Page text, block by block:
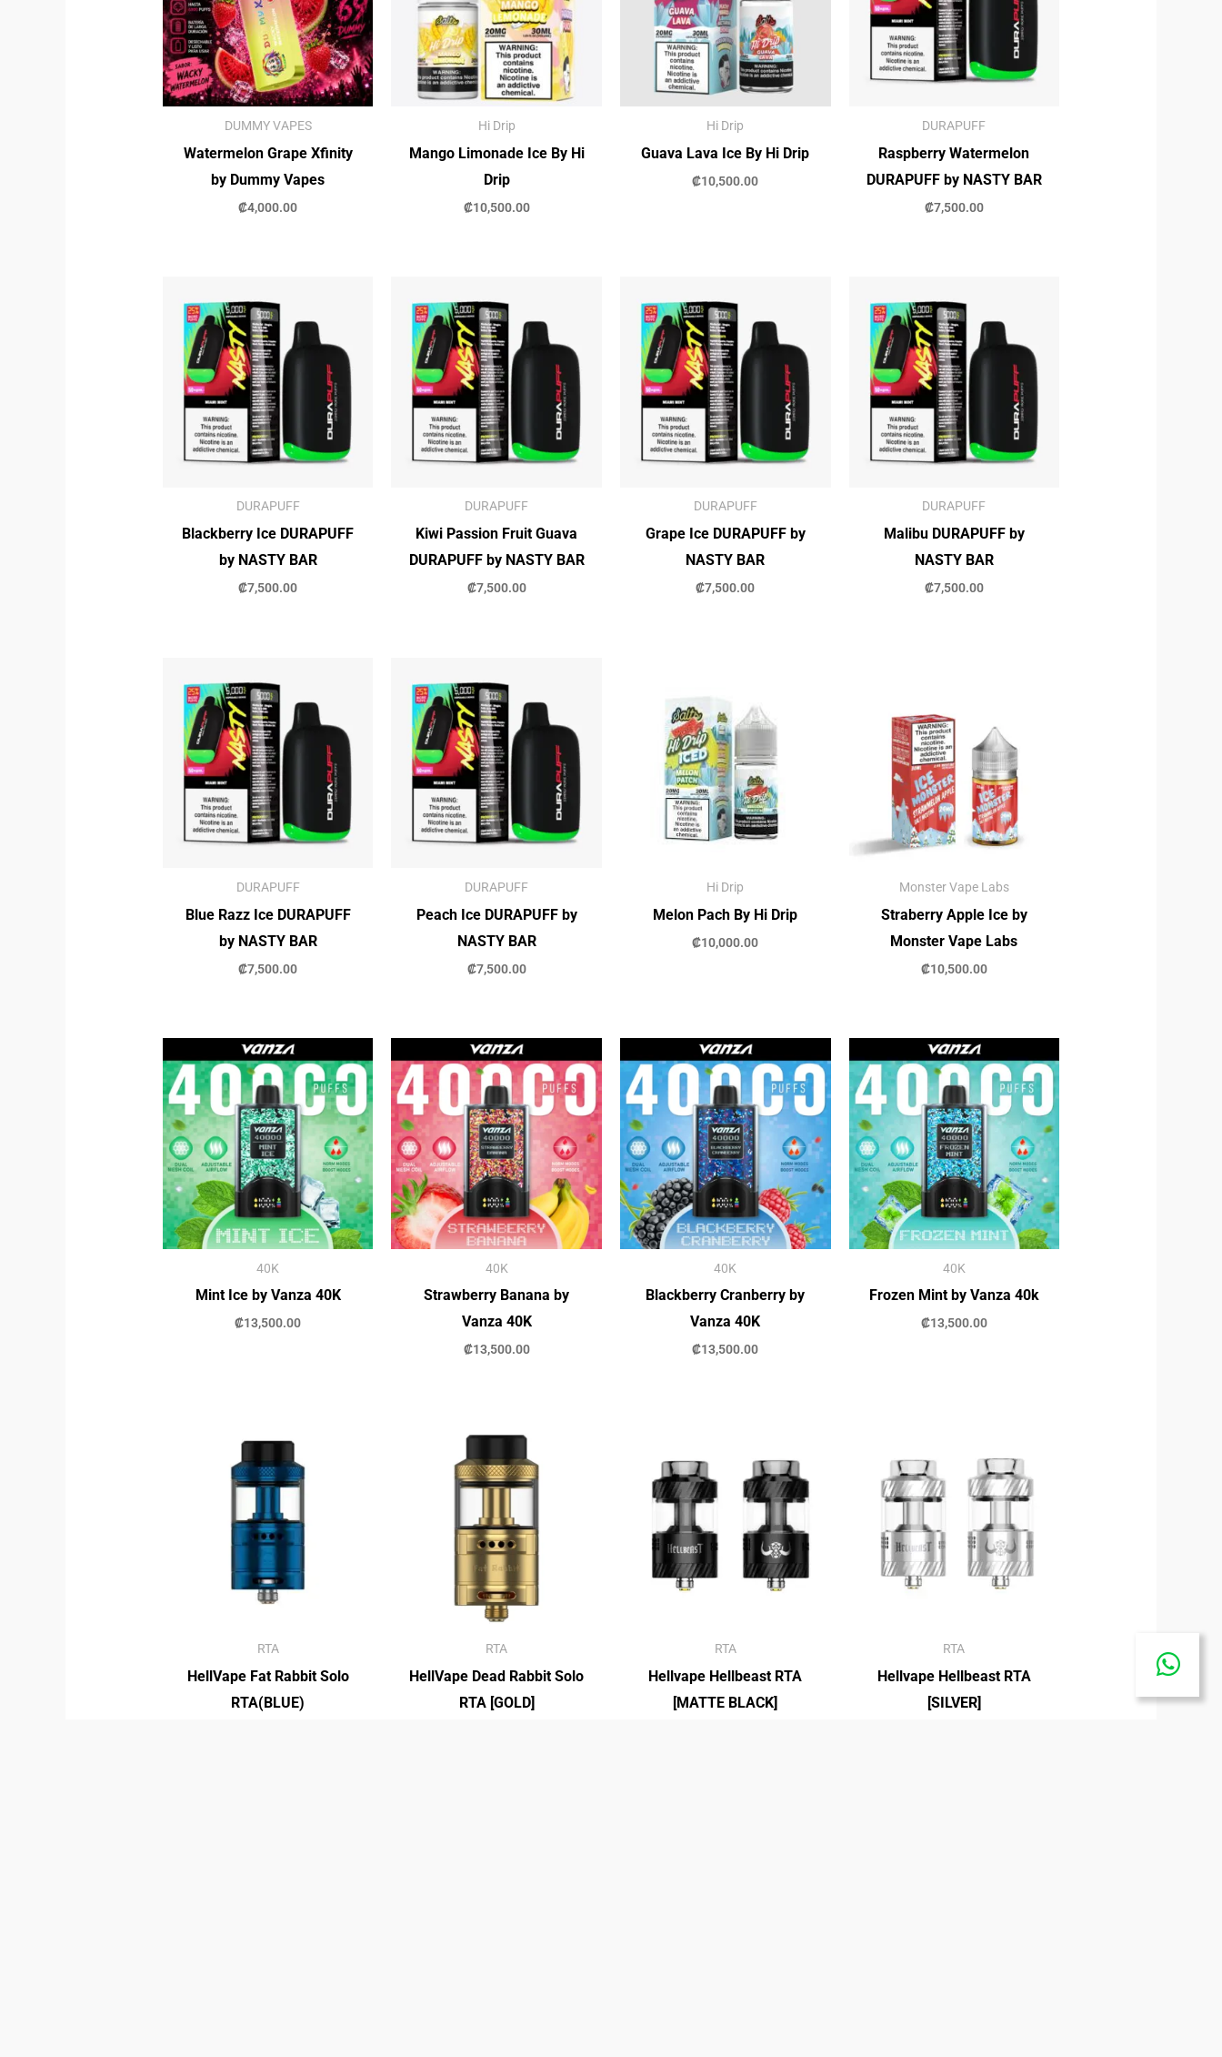
DUMMY VAPES
Watermelon Grape Xfinity
by Dummy Vapes
₡4,000.00
Hi Drip
Mango Limonade Ice By Hi
Drip
₡10,500.00
Hi Drip
Guava Lava Ice By Hi Drip
₡10,500.00
DURAPUFF
Raspberry Watermelon
DURAPUFF by NASTY BAR
₡7,500.00
DURAPUFF
Blackberry Ice DURAPUFF
by NASTY BAR
₡7,500.00
DURAPUFF
Kiwi Passion Fruit Guava
DURAPUFF by NASTY BAR
₡7,500.00
DURAPUFF
Grape Ice DURAPUFF by
NASTY BAR
₡7,500.00
DURAPUFF
Malibu DURAPUFF by
NASTY BAR
₡7,500.00
DURAPUFF
Blue Razz Ice DURAPUFF
by NASTY BAR
₡7,500.00
DURAPUFF
Peach Ice DURAPUFF by
NASTY BAR
₡7,500.00
Hi Drip
Melon Pach By Hi Drip
₡10,000.00
Monster Vape Labs
Straberry Apple Ice by
Monster Vape Labs
₡10,500.00
40K
Mint Ice by Vanza 40K
₡13,500.00
40K
Strawberry Banana by
Vanza 40K
₡13,500.00
40K
Blackberry Cranberry by
Vanza 40K
₡13,500.00
40K
Frozen Mint by Vanza 40k
₡13,500.00
RTA
HellVape Fat Rabbit Solo
RTA(BLUE)
RTA
HellVape Dead Rabbit Solo
RTA [GOLD]
RTA
Hellvape Hellbeast RTA
[MATTE BLACK]
RTA
Hellvape Hellbeast RTA
[SILVER]
Share